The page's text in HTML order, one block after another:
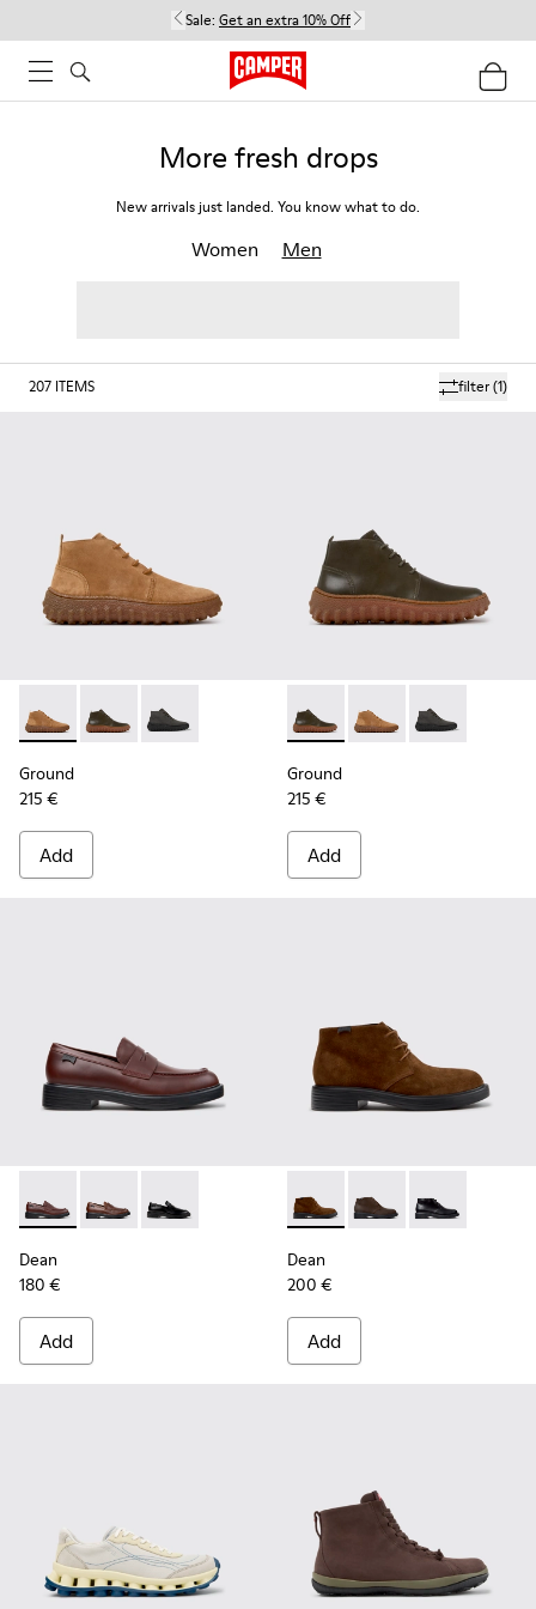
Sale: Get an extra 10% Off
More fresh drops
New arrivals just landed. You know what to do.
Women Men
filter(1)
207 ITEMS
Ground - K300330-019 - Brown Suede Ankle Boots for Men.
Ground - K300330-020 - Green Leather Ankle Boots
Ground - K300330-006
Ground
215 €
Add
Ground - K300330-020 -
Ground - K300330-
Ground -
Ground
215 €
Add
Dean - K101045-008 - Burgundy Leather Moccasins for
Dean - K101045-005
Dean - K101045-001
Dean
180 €
Add
Dean - K300493-007 -
Dean - K300493-006
Dean -
Dean
200 €
Add